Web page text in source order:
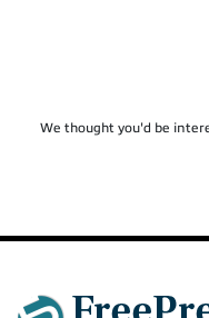
We thought you'd be